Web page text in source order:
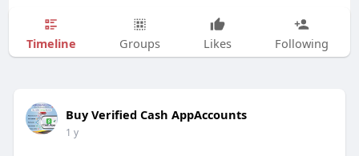
Timeline Groups Likes Following
Buy Verified Cash AppAccounts
1 y